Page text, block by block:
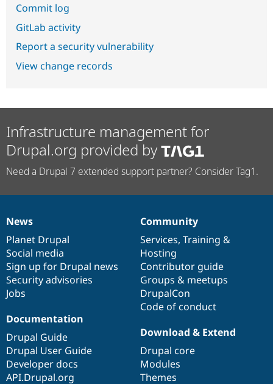
Commit log
GitLab activity
Report a security vulnerability
View change records
Infrastructure management for
Drupal.org provided by
Need a Drupal 7 extended support partner? Consider Tag1.
News
items
News
Planet Drupal
Social media
Sign up for Drupal news
Security advisories
Jobs
Our
community
Community
Services, Training &
Hosting
Contributor guide
Groups & meetups
DrupalCon
Code of conduct
Documentation
Documentation
Drupal Guide
Drupal User Guide
Developer docs
API.Drupal.org
Drupal
code
base
Download & Extend
Drupal core
Modules
Themes
Governance
of
community